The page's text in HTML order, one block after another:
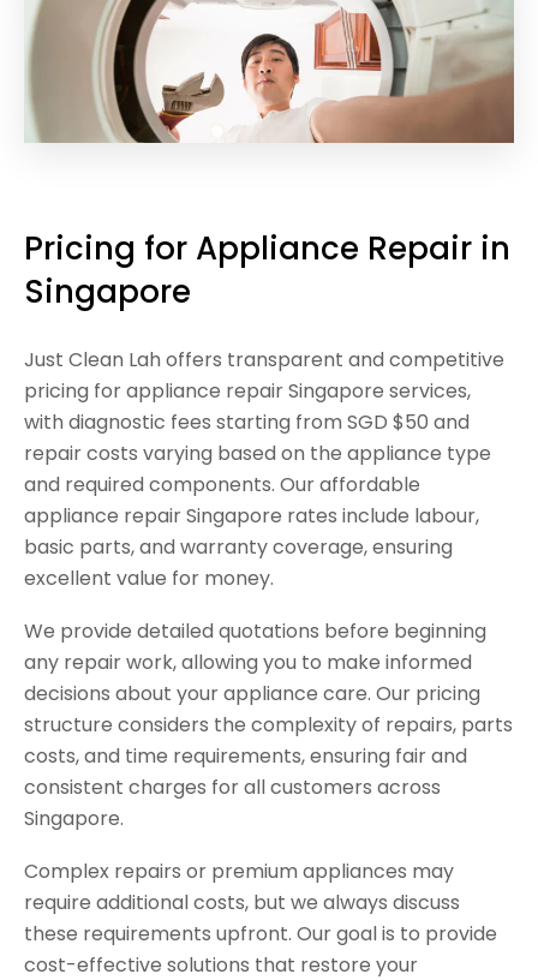
Pricing for Appliance Repair in
Singapore
Just Clean Lah offers transparent and competitive
pricing for appliance repair Singapore services,
with diagnostic fees starting from SGD $50 and
repair costs varying based on the appliance type
and required components. Our affordable
appliance repair Singapore rates include labour,
basic parts, and warranty coverage, ensuring
excellent value for money.
We provide detailed quotations before beginning
any repair work, allowing you to make informed
decisions about your appliance care. Our pricing
structure considers the complexity of repairs, parts
costs, and time requirements, ensuring fair and
consistent charges for all customers across
Singapore.
Complex repairs or premium appliances may
require additional costs, but we always discuss
these requirements upfront. Our goal is to provide
cost-effective solutions that restore your